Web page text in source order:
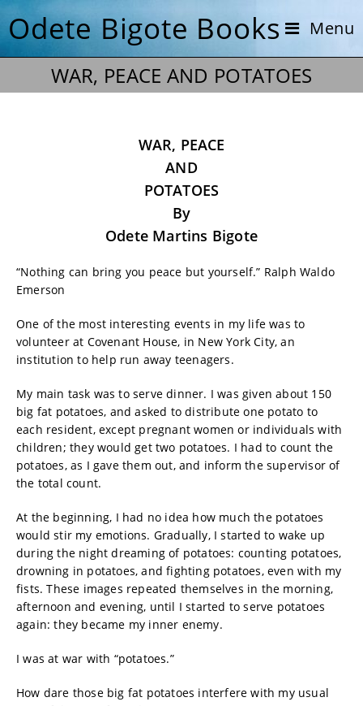
Odete Bigote Books Menu
WAR, PEACE AND POTATOES
WAR, PEACE
AND
POTATOES
By
Odete Martins Bigote
“Nothing can bring you peace but yourself.” Ralph Waldo
Emerson
One of the most interesting events in my life was to
volunteer at Covenant House, in New York City, an
institution to help run away teenagers.
My main task was to serve dinner. I was given about 150
big fat potatoes, and asked to distribute one potato to
each resident, except pregnant women or individuals with
children; they would get two potatoes. I had to count the
potatoes, as I gave them out, and inform the supervisor of
the total count.
At the beginning, I had no idea how much the potatoes
would stir my emotions. Gradually, I started to wake up
during the night dreaming of potatoes: counting potatoes,
drowning in potatoes, and fighting potatoes, even with my
fists. These images repeated themselves in the morning,
afternoon and evening, until I started to serve potatoes
again: they became my inner enemy.
I was at war with “potatoes.”
How dare those big fat potatoes interfere with my usual